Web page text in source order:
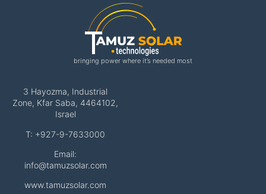
bringing power where it’s needed most
3 Hayozma, Industrial
Zone, Kfar Saba, 4464102,
Israel
T: +927-9-7633000
Email:
info@tamuzsolar.com
www.tamuzsolar.com